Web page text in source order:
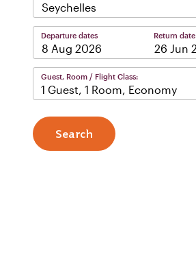
Seychelles
Departure dates Return date
Guest, Room / Flight Class:
1 Guest, 1 Room, Economy
Search